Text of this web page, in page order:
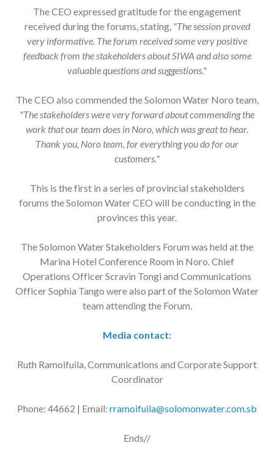
The CEO expressed gratitude for the engagement
received during the forums, stating, "The session proved
very informative. The forum received some very positive
feedback from the stakeholders about SIWA and also some
valuable questions and suggestions."
The CEO also commended the Solomon Water Noro team,
"The stakeholders were very forward about commending the
work that our team does in Noro, which was great to hear.
Thank you, Noro team, for everything you do for our
customers."
This is the first in a series of provincial stakeholders
forums the Solomon Water CEO will be conducting in the
provinces this year.
The Solomon Water Stakeholders Forum was held at the
Marina Hotel Conference Room in Noro. Chief
Operations Officer Scravin Tongi and Communications
Officer Sophia Tango were also part of the Solomon Water
team attending the Forum.
Media contact:
Ruth Ramoifuila, Communications and Corporate Support
Coordinator
Phone: 44662 | Email: rramoifuila@solomonwater.com.sb
Ends//